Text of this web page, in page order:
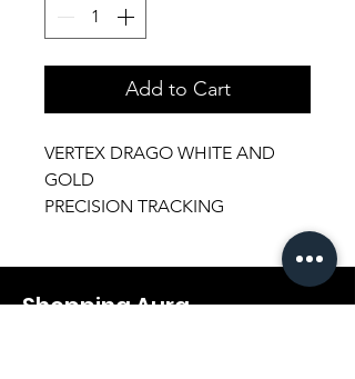
Add to Cart
VERTEX DRAGO WHITE AND
GOLD
PRECISION TRACKING
ERGONOMIC GAMING MOUSE
Shopping Aura